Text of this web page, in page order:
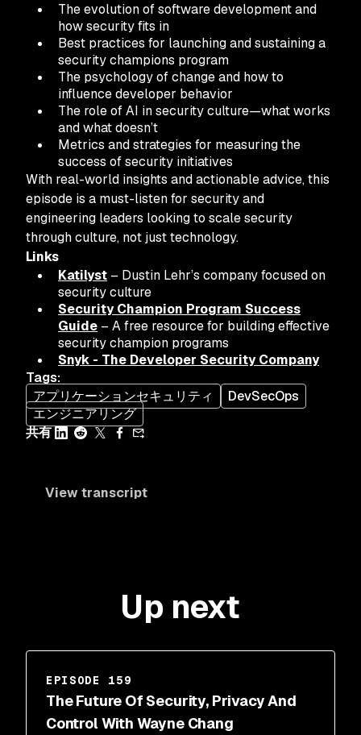
The evolution of software development and
how security fits in
Best practices for launching and sustaining a
security champions program
The psychology of change and how to
influence developer behavior
The role of AI in security culture—what works
and what doesn’t
Metrics and strategies for measuring the
success of security initiatives
With real-world insights and actionable advice, this
episode is a must-listen for security and
engineering leaders looking to scale security
through culture, not just technology.
Links
Katilyst – Dustin Lehr’s company focused on
security culture
Security Champion Program Success
Guide – A free resource for building effective
security champion programs
Snyk - The Developer Security Company
Tags:
アプリケーションセキュリティ
DevSecOps
エンジニアリング
共有
View transcript
Up next
EPISODE 159
The Future Of Security, Privacy And
Control With Wayne Chang